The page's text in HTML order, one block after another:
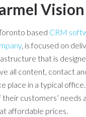
Vision
based CRM
, is focused on
that is
all content, contact
place in a typical
their customers’ needs
affordable prices.